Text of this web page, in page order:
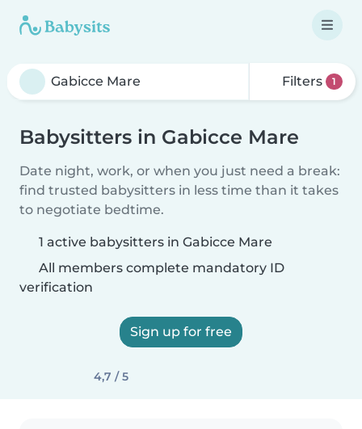
Filters 1
Babysitters in Gabicce Mare
Date night, work, or when you just need a break:
find trusted babysitters in less time than it takes
to negotiate bedtime.
1 active babysitters in Gabicce Mare
All members complete mandatory ID
verification
Sign up for free
4,7 / 5